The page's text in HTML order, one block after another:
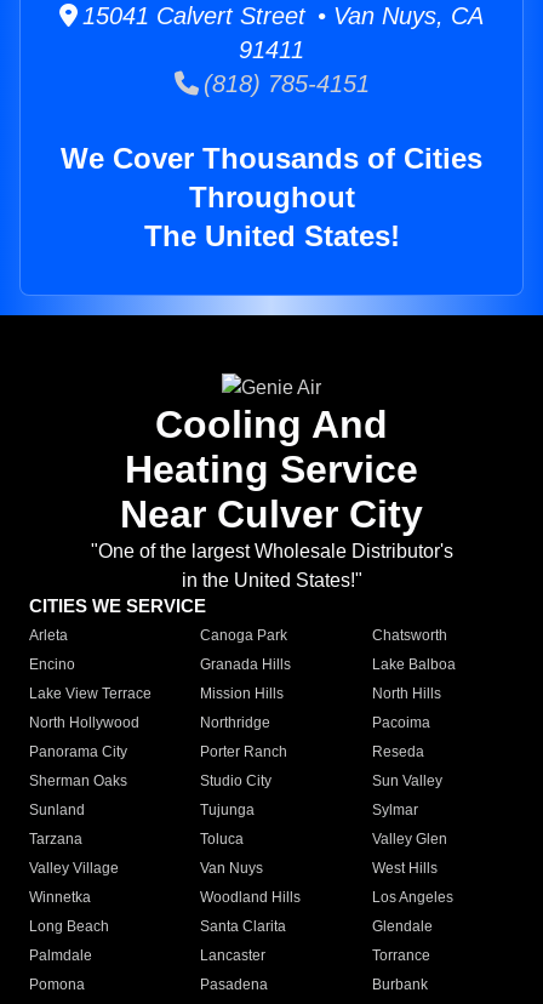
15041 Calvert Street • Van Nuys, CA
91411
(818) 785-4151
We Cover Thousands of Cities
Throughout
The United States!
Cooling And
Heating Service
Near Culver City
"One of the largest Wholesale Distributor's
in the United States!"
CITIES WE SERVICE
Arleta Canoga Park
Chatsworth
Encino
Granada Hills
Lake Balboa
Lake View Terrace
Mission Hills
North Hills
North Hollywood
Northridge
Pacoima
Panorama City
Porter Ranch
Reseda
Sherman Oaks
Studio City
Sun Valley
Sunland
Tujunga
Sylmar
Tarzana
Toluca
Valley Glen
Valley Village
Van Nuys
West Hills
Winnetka
Woodland Hills
Los Angeles
Long Beach
Santa Clarita
Glendale
Palmdale
Lancaster
Torrance
Pomona
Pasadena
Burbank